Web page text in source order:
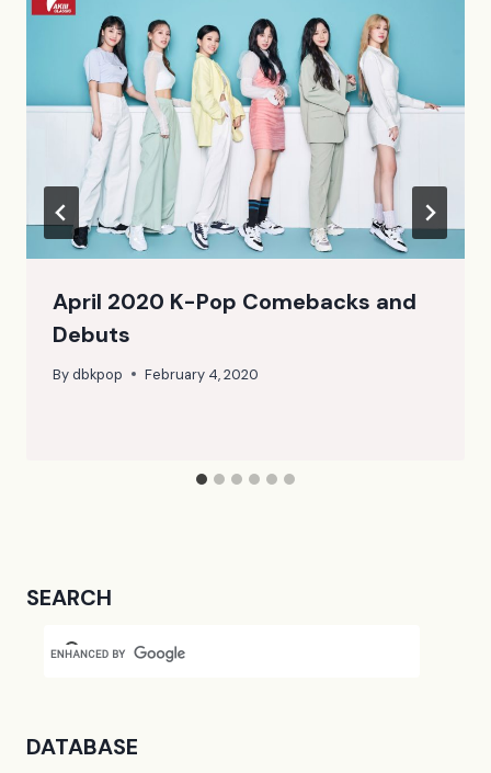
April 2020 K-Pop Comebacks and
Debuts
Bydbkpop February 4, 2020
SEARCH
DATABASE